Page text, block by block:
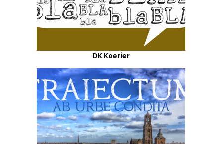
DK Koerier